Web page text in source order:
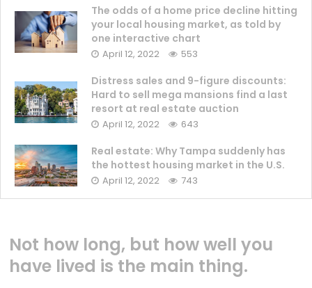
The odds of a home price decline hitting
your local housing market, as told by
one interactive chart
April 12, 2022 553
Distress sales and 9-figure discounts:
Hard to sell mega mansions find a last
resort at real estate auction
April 12, 2022 643
Real estate: Why Tampa suddenly has
the hottest housing market in the U.S.
April 12, 2022 743
Not how long, but how well you
have lived is the main thing.